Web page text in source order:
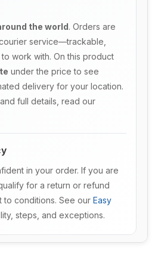
the world. Orders are
service—trackable,
work with. On this product
under the price to see
delivery for your location.
full details, read our
in your order. If you are
for a return or refund
to conditions. See our Easy
steps, and exceptions.